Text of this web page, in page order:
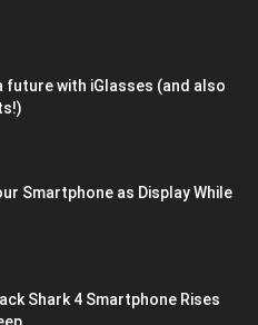
future with iGlasses (and also
Smartphone as Display While
Shark 4 Smartphone Rises